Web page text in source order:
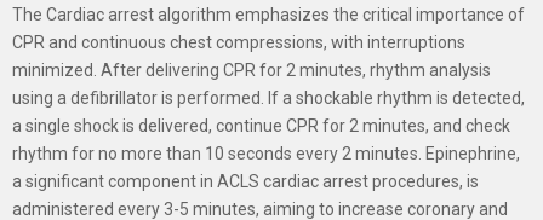
The Cardiac arrest algorithm emphasizes the critical importance of
CPR and continuous chest compressions, with interruptions
minimized. After delivering CPR for 2 minutes, rhythm analysis
using a defibrillator is performed. If a shockable rhythm is detected,
a single shock is delivered, continue CPR for 2 minutes, and check
rhythm for no more than 10 seconds every 2 minutes. Epinephrine,
a significant component in ACLS cardiac arrest procedures, is
administered every 3-5 minutes, aiming to increase coronary and